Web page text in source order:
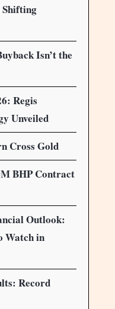
Shifting
Isn’t the
Regis
Unveiled
Cross Gold
BHP Contract
Outlook:
Watch in
Record